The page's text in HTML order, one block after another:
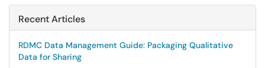
Recent Articles
RDMC Data Management Guide: Packaging Qualitative
Data for Sharing